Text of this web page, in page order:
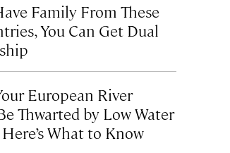
Family From These
You Can Get Dual
European River
Thwarted by Low Water
What to Know